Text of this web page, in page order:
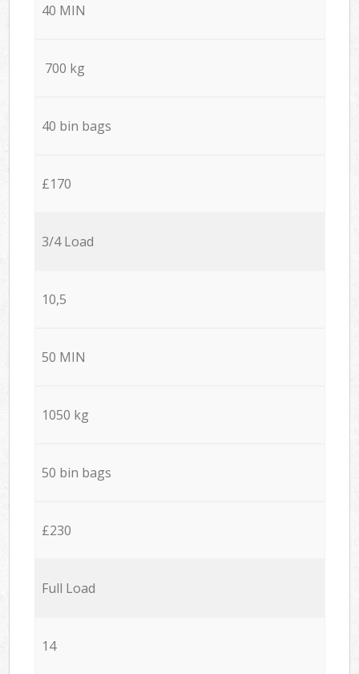
40 MIN
700 kg
40 bin bags
£170
3/4 Load
10,5
50 MIN
1050 kg
50 bin bags
£230
Full Load
14